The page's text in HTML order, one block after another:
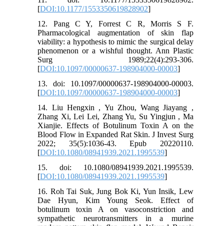
[DOI:10.1177/1553350619828902]
12. Pang C Y, Forrest C R, Morris S F.
Pharmacological augmentation of skin flap
viability: a hypothesis to mimic the surgical delay
phenomenon or a wishful thought. Ann Plastic
Surg 1989;22(4):293-306.
[DOI:10.1097/00000637-198904000-00003]
13. doi: 10.1097/00000637-198904000-00003.
[DOI:10.1097/00000637-198904000-00003]
14. Liu Hengxin , Yu Zhou, Wang Jiayang ,
Zhang Xi, Lei Lei, Zhang Yu, Su Yingjun , Ma
Xianjie. Effects of Botulinum Toxin A on the
Blood Flow in Expanded Rat Skin. J Invest Surg
2022; 35(5):1036-43. Epub 20220110.
[DOI:10.1080/08941939.2021.1995539]
15. doi: 10.1080/08941939.2021.1995539.
[DOI:10.1080/08941939.2021.1995539]
16. Roh Tai Suk, Jung Bok Ki, Yun Insik, Lew
Dae Hyun, Kim Young Seok. Effect of
botulinum toxin A on vasoconstriction and
sympathetic neurotransmitters in a murine